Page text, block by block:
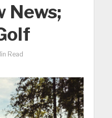
News;
Read